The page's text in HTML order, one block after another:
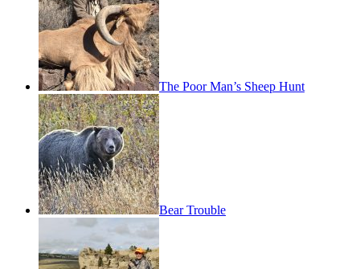
The Poor Man’s Sheep Hunt
Bear Trouble